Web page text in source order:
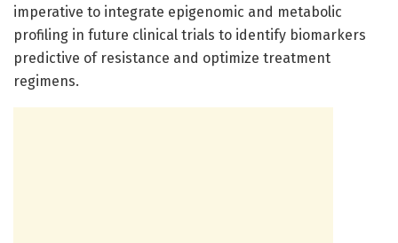
imperative to integrate epigenomic and metabolic
profiling in future clinical trials to identify biomarkers
predictive of resistance and optimize treatment
regimens.